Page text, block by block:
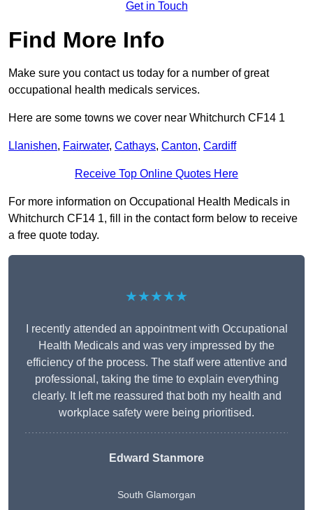
Get in Touch
Find More Info
Make sure you contact us today for a number of great
occupational health medicals services.
Here are some towns we cover near Whitchurch CF14 1
Llanishen, Fairwater, Cathays, Canton, Cardiff
Receive Top Online Quotes Here
For more information on Occupational Health Medicals in
Whitchurch CF14 1, fill in the contact form below to receive
a free quote today.
★★★★★
I recently attended an appointment with Occupational
Health Medicals and was very impressed by the
efficiency of the process. The staff were attentive and
professional, taking the time to explain everything
clearly. It left me reassured that both my health and
workplace safety were being prioritised.
Edward Stanmore
South Glamorgan